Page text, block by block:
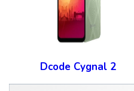
Dcode Cygnal 2